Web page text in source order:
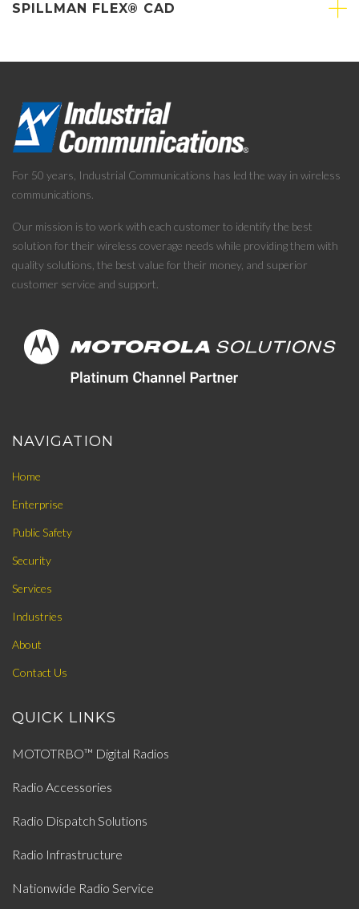
SPILLMAN FLEX® CAD
For 50 years, Industrial Communications has led the way in wireless
communications.
Our mission is to work with each customer to identify the best
solution for their wireless coverage needs while providing them with
quality solutions, the best value for their money, and superior
customer service and support.
NAVIGATION
Home
Enterprise
Public Safety
Security
Services
Industries
About
Contact Us
QUICK LINKS
MOTOTRBO™ Digital Radios
Radio Accessories
Radio Dispatch Solutions
Radio Infrastructure
Nationwide Radio Service